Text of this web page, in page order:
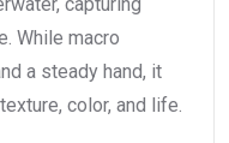
While macro
a steady hand, it
color, and life.